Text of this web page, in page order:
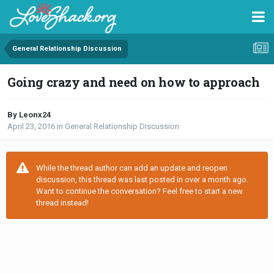
General Relationship Discussion
Going crazy and need on how to approach
By Leonx24
April 23, 2016 in General Relationship Discussion
While the thread author can add an update and reopen
discussion, this thread was last posted in over a month ago.
Want to continue the conversation? Feel free to start a new
thread instead!